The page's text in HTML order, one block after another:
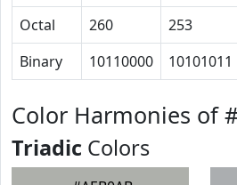
Octal
260 253
Binary
10110000 10101011
Color Harmonies of
Triadic Colors